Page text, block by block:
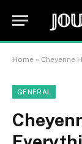
Home » Cheyenne
GENERAL